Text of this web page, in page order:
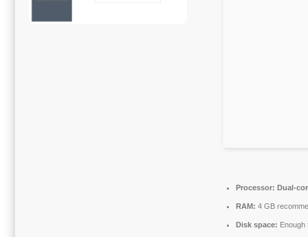
Processor: Dual-
RAM: 4 GB
Disk space: Enough